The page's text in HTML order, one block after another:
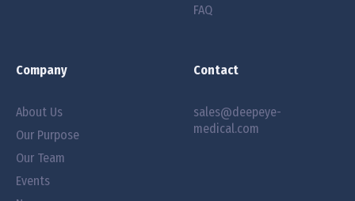
FAQ
Company
About Us
Our Purpose
Our Team
Events
Contact
sales@deepeye-
medical.com